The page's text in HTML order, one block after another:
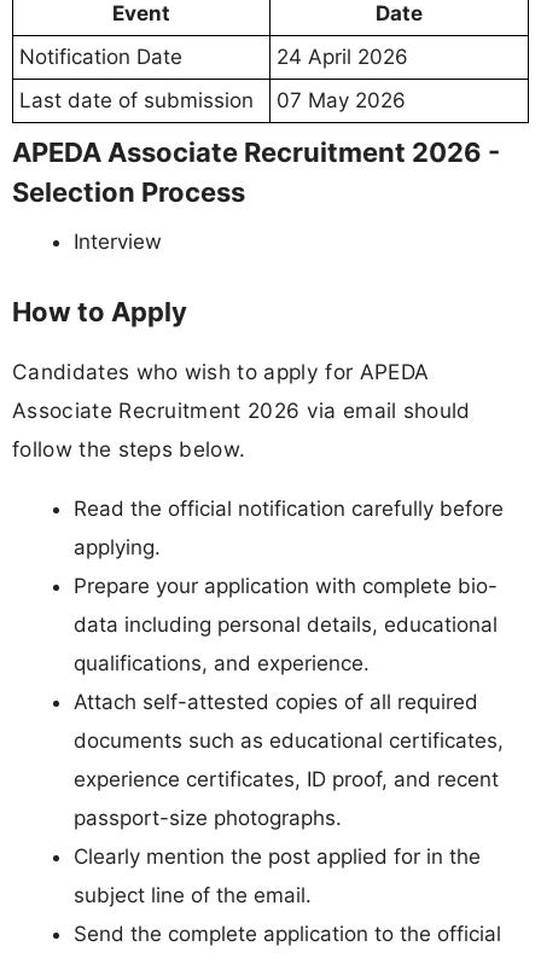
Event
Date
Notification Date
24 April 2026
Last date of submission
07 May 2026
APEDA Associate Recruitment 2026 -
Selection Process
Interview
How to Apply
Candidates who wish to apply for APEDA
Associate Recruitment 2026 via email should
follow the steps below.
Read the official notification carefully before
applying.
Prepare your application with complete bio-
data including personal details, educational
qualifications, and experience.
Attach self-attested copies of all required
documents such as educational certificates,
experience certificates, ID proof, and recent
passport-size photographs.
Clearly mention the post applied for in the
subject line of the email.
Send the complete application to the official